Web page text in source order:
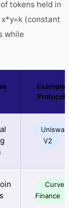
tokens held in
(constant
while
Example
Protocol
Uniswap
V2
Curve
Finance